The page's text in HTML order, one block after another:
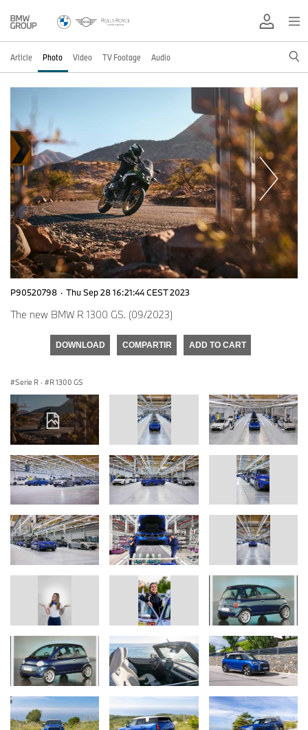
Article Photo Video TV Footage Audio
P90520798 · Thu Sep 28 16:21:44 CEST 2023
The new BMW R 1300 GS. (09/2023)
DOWNLOAD COMPARTIR ADD TO CART
Serie R · R 1300 GS